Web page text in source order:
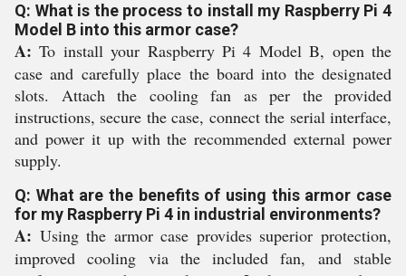
Q: What is the process to install my Raspberry Pi 4
Model B into this armor case?
A: To install your Raspberry Pi 4 Model B, open the
case and carefully place the board into the designated
slots. Attach the cooling fan as per the provided
instructions, secure the case, connect the serial interface,
and power it up with the recommended external power
supply.
Q: What are the benefits of using this armor case
for my Raspberry Pi 4 in industrial environments?
A: Using the armor case provides superior protection,
improved cooling via the included fan, and stable